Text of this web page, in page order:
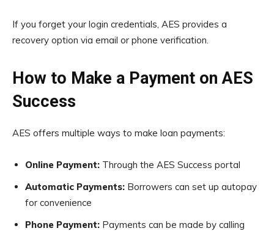
If you forget your login credentials, AES provides a
recovery option via email or phone verification.
How to Make a Payment on AES
Success
AES offers multiple ways to make loan payments:
Online Payment: Through the AES Success portal
Automatic Payments: Borrowers can set up autopay
for convenience
Phone Payment: Payments can be made by calling